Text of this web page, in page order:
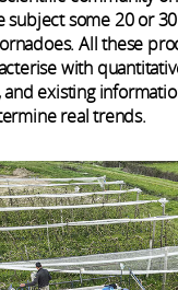
subject some 20 or
All these
with
existing
real trends.